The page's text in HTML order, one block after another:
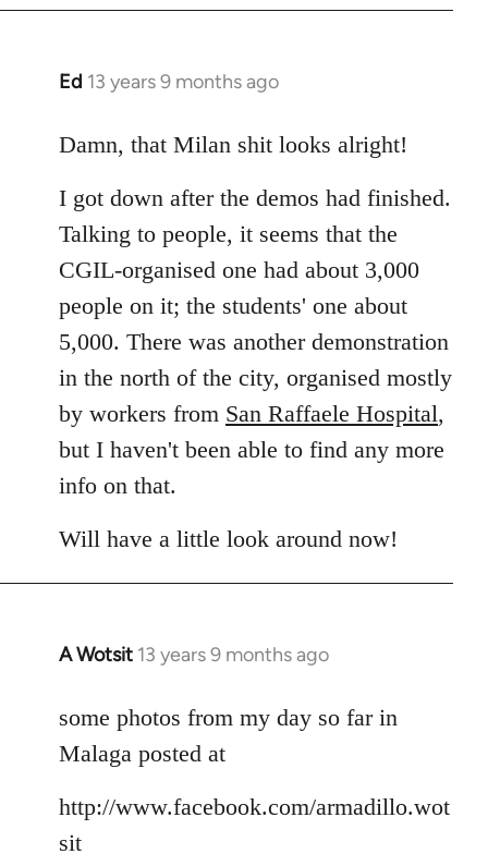
Ed 13 years 9 months ago
In
to
by
libcom.org
Damn, that Milan shit looks alright!
I got down after the demos had finished.
Talking to people, it seems that the
CGIL-organised one had about 3,000
people on it; the students' one about
5,000. There was another demonstration
in the north of the city, organised mostly
by workers from San Raffaele Hospital,
but I haven't been able to find any more
info on that.
Will have a little look around now!
A Wotsit 13 years 9 months ago
In
to
Welcome
libcom.org
some photos from my day so far in
Malaga posted at
http://www.facebook.com/armadillo.wot
sit